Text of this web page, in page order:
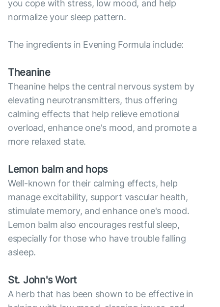
you cope with stress, low mood, and help
normalize your sleep pattern.
The ingredients in Evening Formula include:
Theanine
Theanine helps the central nervous system by
elevating neurotransmitters, thus offering
calming effects that help relieve emotional
overload, enhance one's mood, and promote a
more relaxed state.
Lemon balm and hops
Well-known for their calming effects, help
manage excitability, support vascular health,
stimulate memory, and enhance one's mood.
Lemon balm also encourages restful sleep,
especially for those who have trouble falling
asleep.
St. John's Wort
A herb that has been shown to be effective in